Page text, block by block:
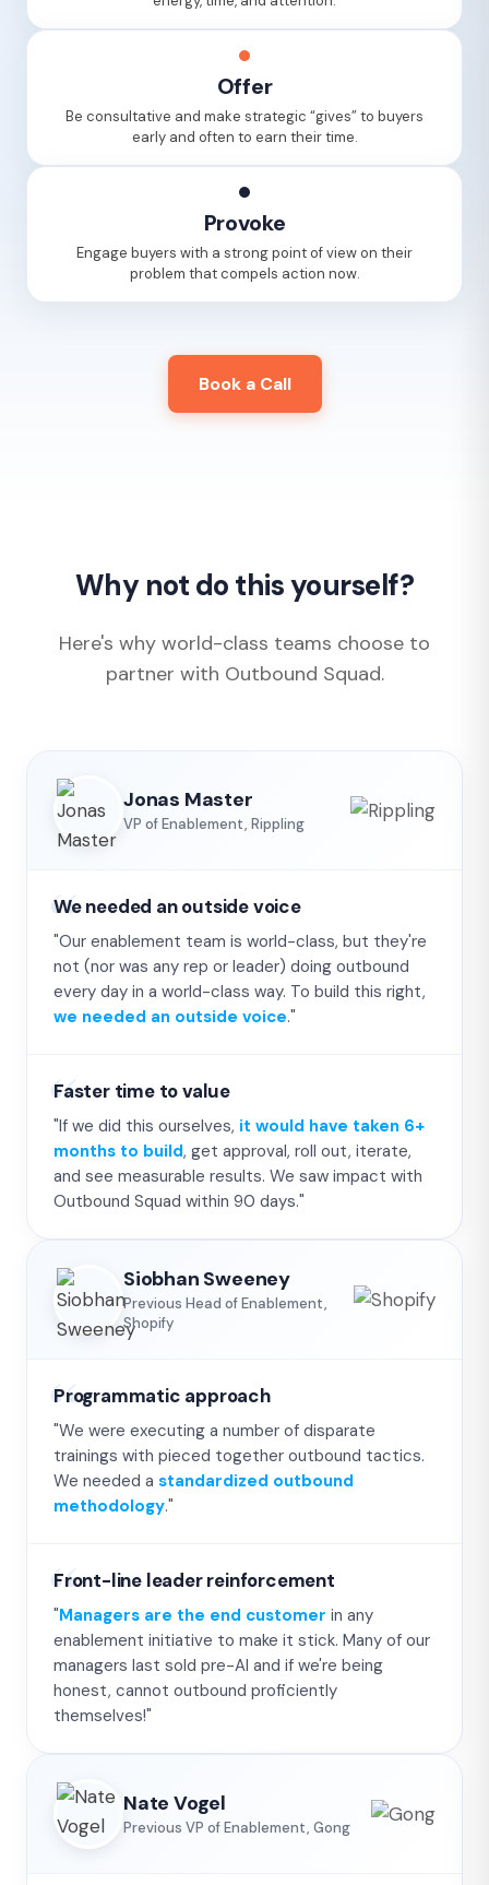
Offer
Be consultative and make strategic “gives” to buyers
early and often to earn their time.
Provoke
Engage buyers with a strong point of view on their
problem that compels action now.
Book a Call
Why not do this yourself?
Here's why world-class teams choose to
partner with Outbound Squad.
Jonas Master
VP of Enablement, Rippling
We needed an outside voice
"Our enablement team is world-class, but they're
not (nor was any rep or leader) doing outbound
every day in a world-class way. To build this right,
we needed an outside voice."
Faster time to value
"If we did this ourselves, it would have taken 6+
months to build, get approval, roll out, iterate,
and see measurable results. We saw impact with
Outbound Squad within 90 days."
Siobhan Sweeney
Previous Head of Enablement,
Shopify
Programmatic approach
"We were executing a number of disparate
trainings with pieced together outbound tactics.
We needed a standardized outbound
methodology."
Front-line leader reinforcement
"Managers are the end customer in any
enablement initiative to make it stick. Many of our
managers last sold pre-AI and if we're being
honest, cannot outbound proficiently
themselves!"
Nate Vogel
Previous VP of Enablement, Gong